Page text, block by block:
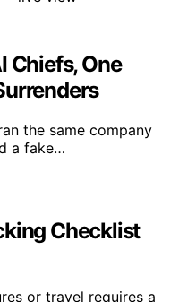
Chiefs, One
the same company
a fake…
Checklist
or travel requires a